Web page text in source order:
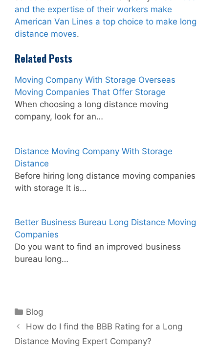
and the expertise of their workers make
American Van Lines a top choice to make long
distance moves.
Related Posts
Moving Company With Storage Overseas
Moving Companies That Offer Storage
When choosing a long distance moving
company, look for an…
Distance Moving Company With Storage
Distance
Before hiring long distance moving companies
with storage It is…
Better Business Bureau Long Distance Moving
Companies
Do you want to find an improved business
bureau long…
Categories
Blog
How do I find the BBB Rating for a Long
Distance Moving Expert Company?